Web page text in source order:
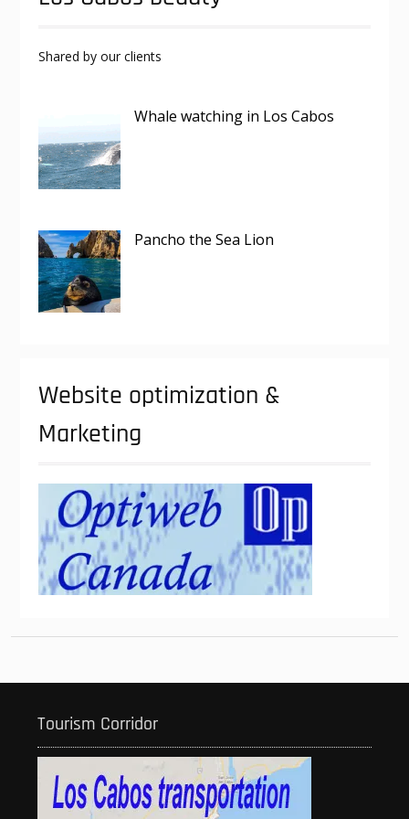
Shared by our clients
Whale watching in Los Cabos
Pancho the Sea Lion
Website optimization &
Marketing
Tourism Corridor